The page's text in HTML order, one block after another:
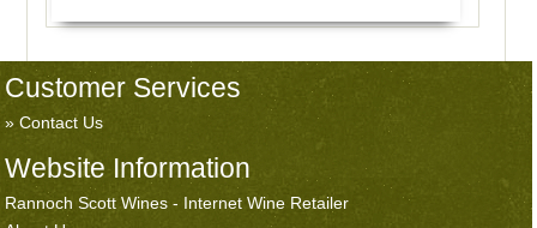
Customer Services
Contact Us
Website Information
Rannoch Scott Wines - Internet Wine Retailer